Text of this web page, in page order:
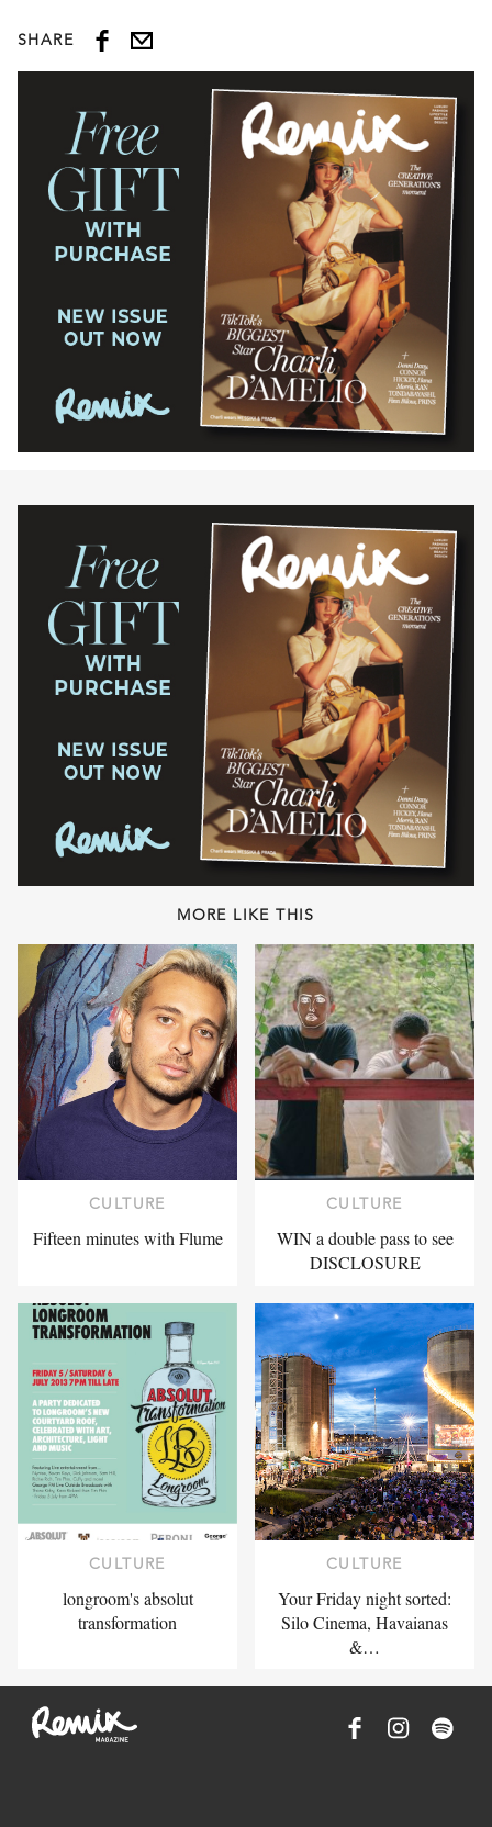
SHARE
MORE LIKE THIS
CULTURE
Fifteen minutes with Flume
CULTURE
WIN a double pass to see
DISCLOSURE
CULTURE
longroom's absolut
transformation
CULTURE
Your Friday night sorted:
Silo Cinema, Havaianas
&…